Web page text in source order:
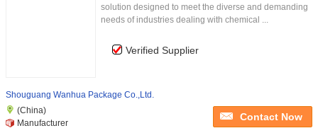
solution designed to meet the diverse and demanding
needs of industries dealing with chemical ...
Verified Supplier
Shouguang Wanhua Package Co.,Ltd.
(China)
Manufacturer
Contact Now